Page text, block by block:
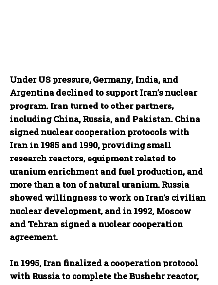
Under US pressure, Germany, India, and
Argentina declined to support Iran’s nuclear
program. Iran turned to other partners,
including China, Russia, and Pakistan. China
signed nuclear cooperation protocols with
Iran in 1985 and 1990, providing small
research reactors, equipment related to
uranium enrichment and fuel production, and
more than a ton of natural uranium. Russia
showed willingness to work on Iran’s civilian
nuclear development, and in 1992, Moscow
and Tehran signed a nuclear cooperation
agreement.
In 1995, Iran finalized a cooperation protocol
with Russia to complete the Bushehr reactor,